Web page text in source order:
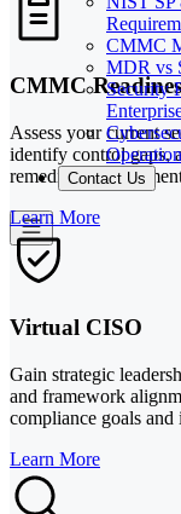
CMMC
MDR vs
Security
Contact Us
CMMC
Assess your current
identify control gaps,
remediation,
Learn More
Virtual CISO
Gain strategic
and framework
compliance goals and
Learn More